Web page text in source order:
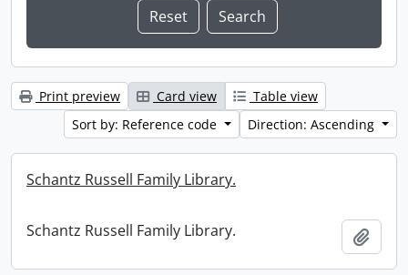
Print preview Card view
Table view
Sort by: Reference code
Direction: Ascending
Schantz Russell Family Library.
Schantz Russell Family Library.